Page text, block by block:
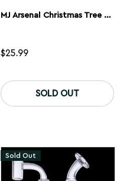
MJ Arsenal Christmas Tree Spinner Carb Cap
$25.99
SOLD OUT
Sold Out